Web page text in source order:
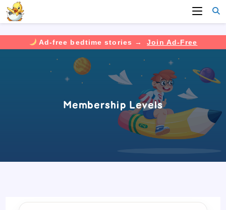
Ad-free bedtime stories →
Join Ad-Free
Membership Levels